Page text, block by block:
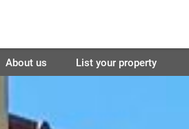
About us List your property